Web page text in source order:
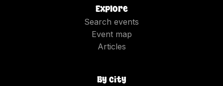
Explore
Search events
Event map
Articles
By city